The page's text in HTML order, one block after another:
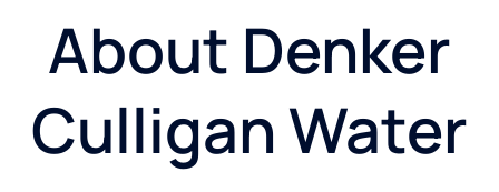
About Denker
Culligan Water